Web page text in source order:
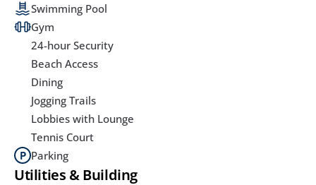
Swimming Pool
Gym
24-hour Security
Beach Access
Dining
Jogging Trails
Lobbies with Lounge
Tennis Court
Parking
Utilities & Building